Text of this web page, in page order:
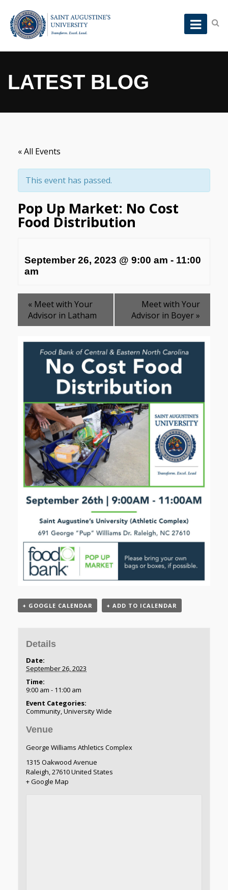
LATEST BLOG
« All Events
This event has passed.
Pop Up Market: No Cost
Food Distribution
September 26, 2023 @ 9:00 am - 11:00
am
« Meet with Your
Advisor in Latham
Meet with Your
Advisor in Boyer»
+ GOOGLE CALENDAR + ADD TO ICALENDAR
Details
Date:
September 26, 2023
Time:
9:00 am - 11:00 am
Event Categories:
Community,University Wide
Venue
George Williams Athletics Complex
1315 Oakwood Avenue
Raleigh,27610United States
+ Google Map